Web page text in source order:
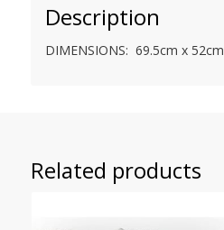
Description
DIMENSIONS: 69.5cm x 52cm
Related products